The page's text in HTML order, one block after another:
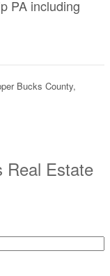
PA including
Bucks County,
Real Estate